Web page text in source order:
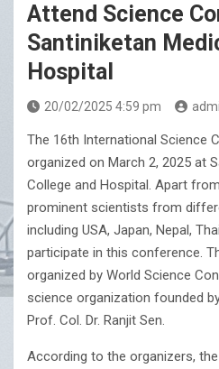
Attend Science
Santiniketan
Hospital
20/02/2025 4:59 pm
The 16th International Science
organized on March 2, 2025 at
College and Hospital. Apart
prominent scientists from
including USA, Japan, Nepal,
participate in this conference.
organized by World Science
science organization founded
Prof. Col. Dr. Ranjit Sen.
According to the organizers,